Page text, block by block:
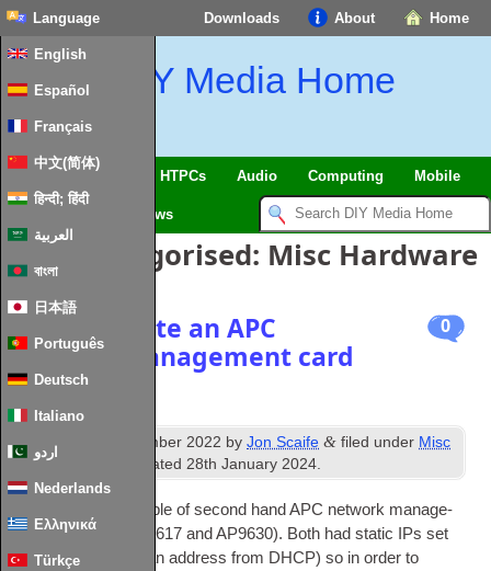
Home
About
Downloads
Language
English
Español
Français
中文(简体)
हिन्दी; हिंदी
العربية
বাংলা
日本語
Português
Deutsch
Italiano
اردو
Nederlands
Ελληνικά
Türkçe
DIY Media Home
SmartHome & IoT HTPCs Audio Computing Mobile
News
Posts Categorised: Misc Hardware
0
How to locate an APC
network Management card
on a LAN
Published November 2022 byJon Scaife & filed under Misc
Hardware
. Last updated28th January 2024.
I recently’ got a couple of second hand APC net­work man­age­
ment cards (an AP9617 and AP9630). Both had stat­ic IPs set
(i.e. they did­n’t get an address from DHCP) so in order to